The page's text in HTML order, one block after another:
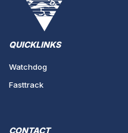
QUICKLINKS
Watchdog
Fasttrack
CONTACT